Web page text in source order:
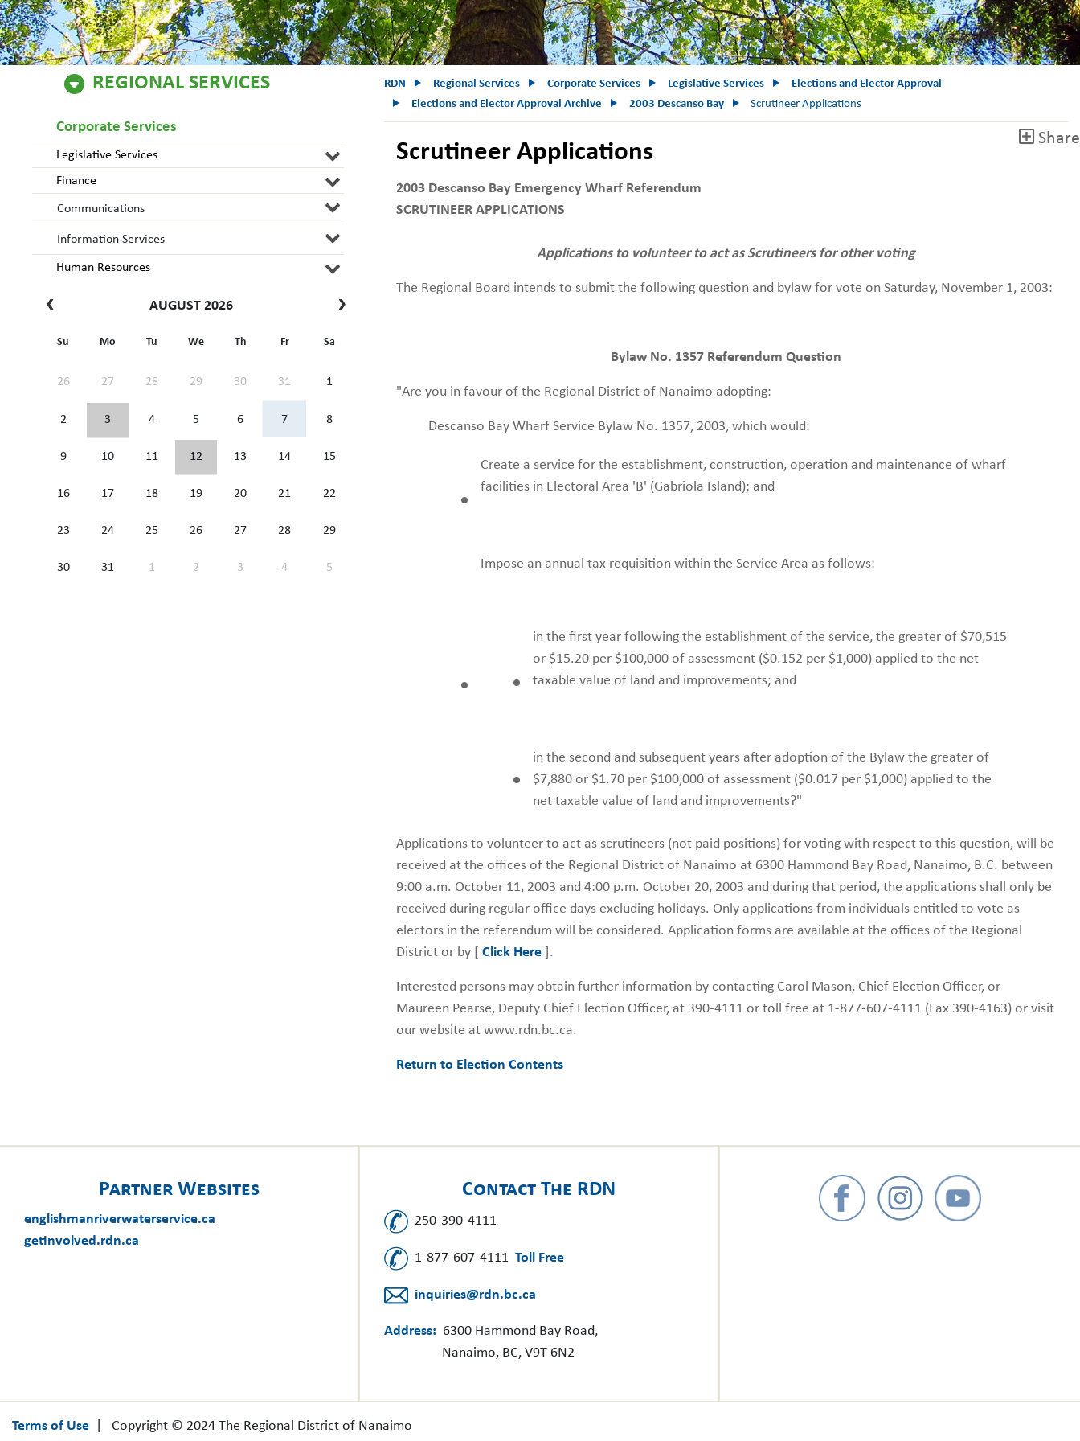
REGIONAL SERVICES
Corporate Services
Legislative Services
Finance
Communications
Information Services
Human Resources
AUGUST 2026
Su Mo Tu We Th Fr Sa
26 27 28 29 30 31 1
2 3 4 5 6 7 8
9 10 11 12 13 14 15
16 17 18 19 20 21 22
23 24 25 26 27 28 29
30 31 1 2 3 4 5
RDN Regional Services Corporate Services Legislative Services
Elections and Elector Approval
Elections and Elector Approval Archive
2003 Descanso Bay Scrutineer Applications
Share
Scrutineer Applications
2003 Descanso Bay Emergency Wharf Referendum
SCRUTINEER APPLICATIONS
Applications to volunteer to act as Scrutineers for other voting
The Regional Board intends to submit the following question and bylaw for vote on Saturday, November 1, 2003:
Bylaw No. 1357 Referendum Question
"Are you in favour of the Regional District of Nanaimo adopting:
Descanso Bay Wharf Service Bylaw No. 1357, 2003, which would:
Create a service for the establishment, construction, operation and maintenance of wharf
facilities in Electoral Area 'B' (Gabriola Island); and
Impose an annual tax requisition within the Service Area as follows:
in the first year following the establishment of the service, the greater of $70,515
or $15.20 per $100,000 of assessment ($0.152 per $1,000) applied to the net
taxable value of land and improvements; and
in the second and subsequent years after adoption of the Bylaw the greater of
$7,880 or $1.70 per $100,000 of assessment ($0.017 per $1,000) applied to the
net taxable value of land and improvements?"
Applications to volunteer to act as scrutineers (not paid positions) for voting with respect to this question, will be
received at the offices of the Regional District of Nanaimo at 6300 Hammond Bay Road, Nanaimo, B.C. between
9:00 a.m. October 11, 2003 and 4:00 p.m. October 20, 2003 and during that period, the applications shall only be
received during regular office days excluding holidays. Only applications from individuals entitled to vote as
electors in the referendum will be considered. Application forms are available at the offices of the Regional
District or by [ Click Here].
Interested persons may obtain further information by contacting Carol Mason, Chief Election Officer, or
Maureen Pearse, Deputy Chief Election Officer, at 390-4111 or toll free at 1-877-607-4111 (Fax 390-4163) or visit
our website at www.rdn.bc.ca.
Return to Election Contents
Partner Websites
englishmanriverwaterservice.ca
getinvolved.rdn.ca
Contact The RDN
250-390-4111
1-877-607-4111 Toll Free
inquiries@rdn.bc.ca
Address: 6300 Hammond Bay Road,
Nanaimo, BC, V9T 6N2
Terms of Use | Copyright © 2024 The Regional District of Nanaimo